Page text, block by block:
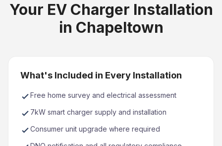
Your EV Charger Installation
in Chapeltown
What's Included in Every Installation
Free home survey and electrical assessment
7kW smart charger supply and installation
Consumer unit upgrade where required